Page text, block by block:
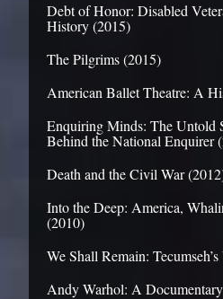
Debt of Honor: Disabled
History (2015)
The Pilgrims (2015)
American Ballet Theatre: A
Enquiring Minds: The Untold
Behind the National Enquirer
Death and the Civil War
Into the Deep: America,
(2010)
We Shall Remain:
Andy Warhol: A